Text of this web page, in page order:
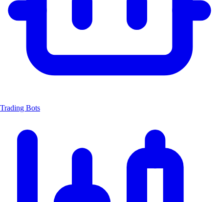
Trading Bots